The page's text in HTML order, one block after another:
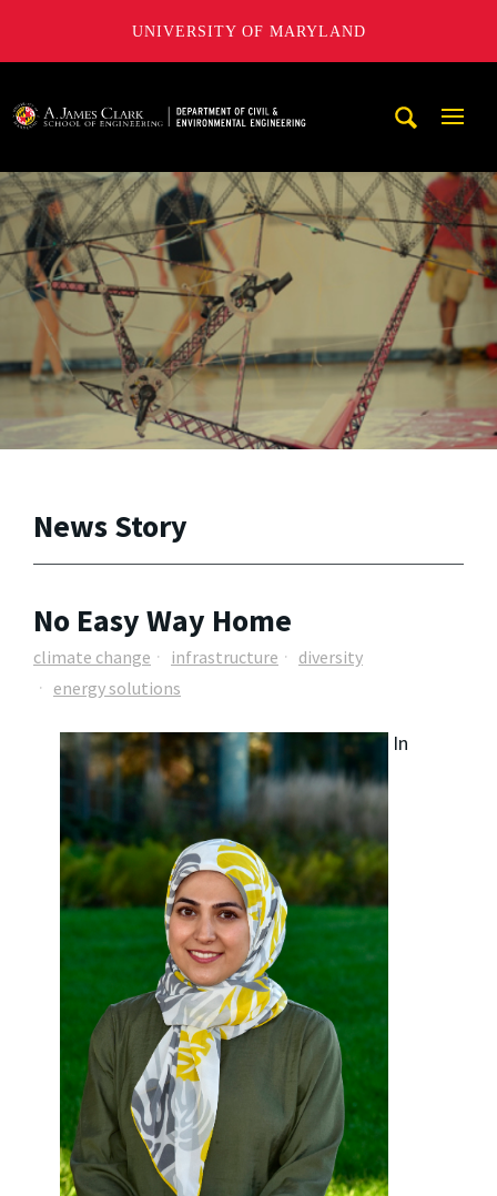
UNIVERSITY OF MARYLAND
News Story
No Easy Way Home
climate change infrastructure
diversity
energy solutions
In